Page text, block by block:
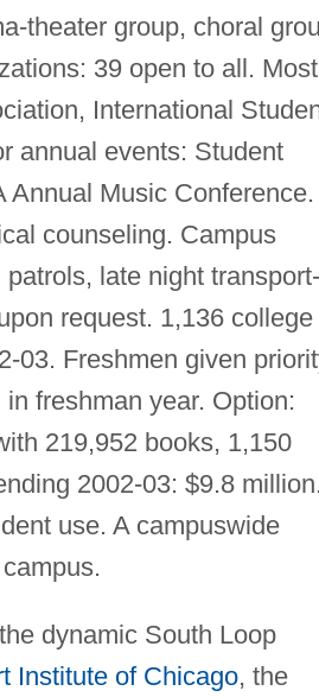
theater group, choral
39 open to all. Most
International
annual events: Student
Music Conference.
counseling. Campus
late night transport-
request. 1,136 college
03. Freshmen given
freshman year. Option:
219,952 books, 1,150
2002-03: $9.8 million.
use. A campuswide
dynamic South Loop
Institute of Chicago, the